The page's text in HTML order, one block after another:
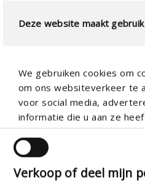
Deze website maakt
We gebruiken cookies om
om ons websiteverkeer te
voor social media,
informatie die u aan ze
Verkoop of deel mijn